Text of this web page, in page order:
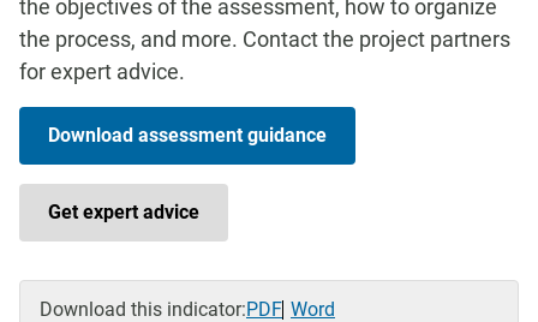
the objectives of the assessment, how to organize
the process, and more. Contact the project partners
for expert advice.
Download assessment guidance
Get expert advice
Download this indicator:PDF Word